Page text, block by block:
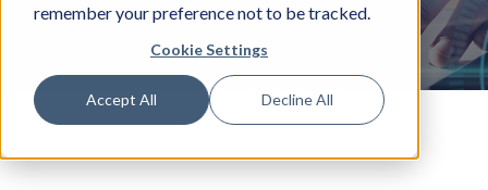
remember your preference not to be tracked.
Cookie Settings
Accept All Decline All